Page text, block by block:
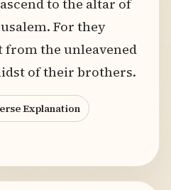
to the altar of
For they
from the unleavened
of their brothers.
Explanation